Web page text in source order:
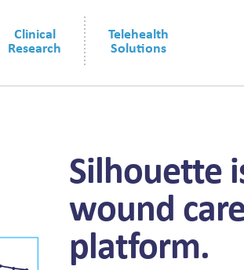
Clinical
Research
Telehealth
Solutions
Silhouette
wound
platform.